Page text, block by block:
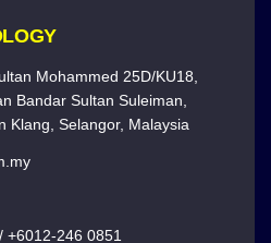
Mohammed 25D/KU18,
Bandar Sultan Suleiman,
Klang, Selangor, Malaysia
+6012-246 0851